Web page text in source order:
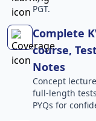
PGT.
Complete
course,
Notes
Concept
full-length
PYQs for